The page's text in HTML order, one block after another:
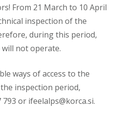
From 21 March to 10 April
inspection of the
during this period,
not operate.
ways of access to the
inspection period,
or ifeelalps@korca.si.